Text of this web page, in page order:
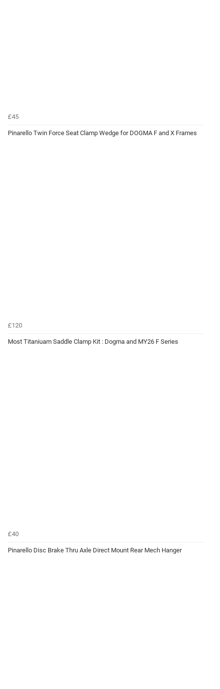
£45
Pinarello Twin Force Seat Clamp Wedge for DOGMA F and X Frames
£120
Most Titaniuam Saddle Clamp Kit : Dogma and MY26 F Series
£40
Pinarello Disc Brake Thru Axle Direct Mount Rear Mech Hanger